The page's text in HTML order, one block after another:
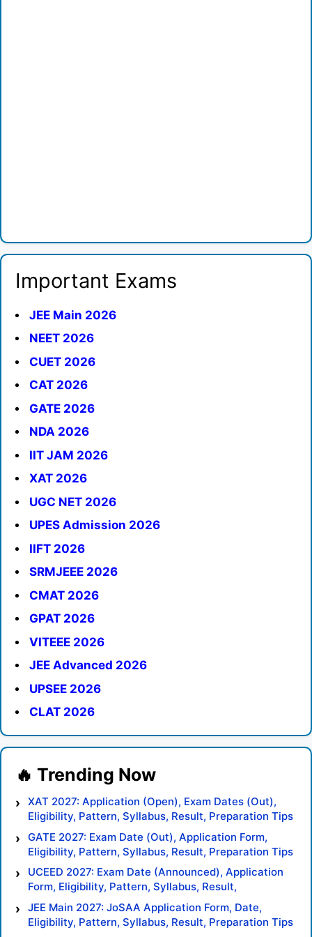
Important Exams
JEE Main 2026
NEET 2026
CUET 2026
CAT 2026
GATE 2026
NDA 2026
IIT JAM 2026
XAT 2026
UGC NET 2026
UPES Admission 2026
IIFT 2026
SRMJEEE 2026
CMAT 2026
GPAT 2026
VITEEE 2026
JEE Advanced 2026
UPSEE 2026
CLAT 2026
XAT 2027: Application (Open), Exam Dates (Out),
Eligibility, Pattern, Syllabus, Result, Preparation Tips
GATE 2027: Exam Date (Out), Application Form,
Eligibility, Pattern, Syllabus, Result, Preparation Tips
UCEED 2027: Exam Date (Announced), Application
Form, Eligibility, Pattern, Syllabus, Result,
Preparation Tips
JEE Main 2027: JoSAA Application Form, Date,
Eligibility, Pattern, Syllabus, Result, Preparation Tips